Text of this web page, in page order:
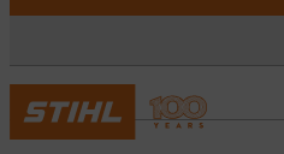
News